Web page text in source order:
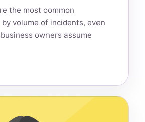
the most common
volume of incidents, even
owners assume